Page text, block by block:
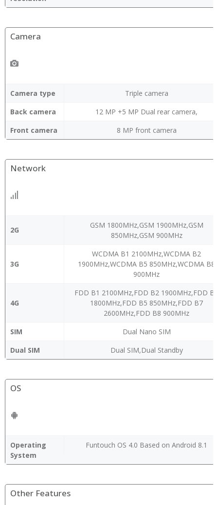
Camera
Camera type
Triple camera
Back camera
12 MP +5 MP Dual rear camera,
Front camera
8 MP front camera
Network
2G
GSM 1800MHz,GSM 1900MHz,GSM
850MHz,GSM 900MHz
3G
WCDMA B1 2100MHz,WCDMA B2
1900MHz,WCDMA B5 850MHz,WCDMA B8
900MHz
4G
FDD B1 2100MHz,FDD B2 1900MHz,FDD B3
1800MHz,FDD B5 850MHz,FDD B7
2600MHz,FDD B8 900MHz
SIM
Dual Nano SIM
Dual SIM
Dual SIM,Dual Standby
OS
Operating
System
Funtouch OS 4.0 Based on Android 8.1
Other Features